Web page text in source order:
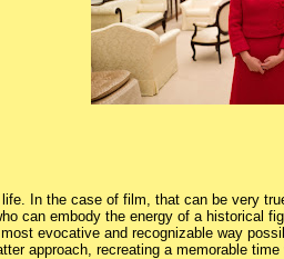
In the case of film, that can be very
can embody the energy of a historical
evocative and recognizable way
approach, recreating a memorable